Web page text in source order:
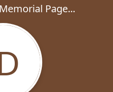
Page...